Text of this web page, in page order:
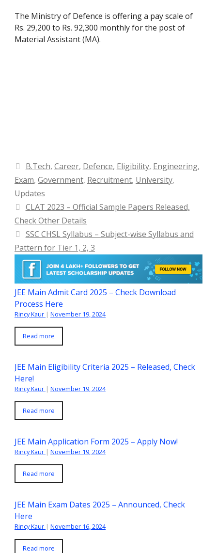
The Ministry of Defence is offering a pay scale of
Rs. 29,200 to Rs. 92,300 monthly for the post of
Material Assistant (MA).
Categories
B.Tech, Career, Defence, Eligibility, Engineering,
Exam, Government, Recruitment, University,
Updates
CLAT 2023 – Official Sample Papers Released,
Check Other Details
SSC CHSL Syllabus – Subject-wise Syllabus and
Pattern for Tier 1, 2, 3
JEE Main Admit Card 2025 – Check Download
Process Here
Rincy Kaur | November 19, 2024
Read more
JEE Main Eligibility Criteria 2025 – Released, Check
Here!
Rincy Kaur | November 19, 2024
Read more
JEE Main Application Form 2025 – Apply Now!
Rincy Kaur | November 19, 2024
Read more
JEE Main Exam Dates 2025 – Announced, Check
Here
Rincy Kaur | November 16, 2024
Read more